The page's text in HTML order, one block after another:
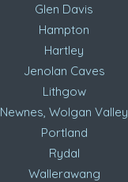
Glen Davis
Hampton
Hartley
Jenolan Caves
Lithgow
Newnes, Wolgan Valley
Portland
Rydal
Wallerawang